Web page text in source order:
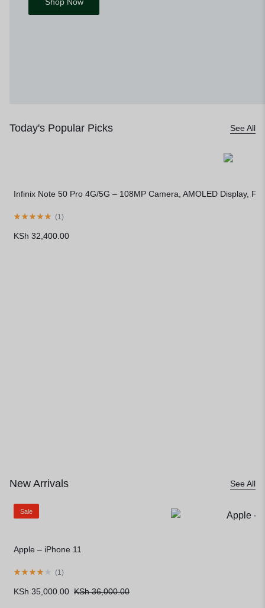
Today's Popular Picks See All
Infinix Note 50 Pro 4G/5G – 108MP Camera, AMOLED Display,
(1 )
KSh 32,400.00
New Arrivals See All
Sale
Apple – iPhone 11
(1 )
KSh36,000.00
KSh 35,000.00